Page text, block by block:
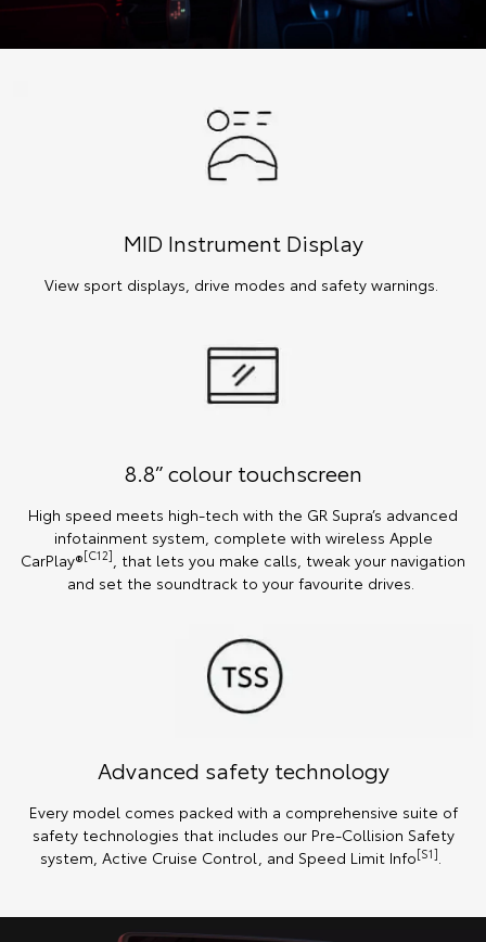
MID Instrument Display
View sport displays, drive modes and safety warnings.
8.8” colour touchscreen
High speed meets high-tech with the GR Supra’s advanced
infotainment system, complete with wireless Apple
CarPlay®[C12]
, that lets you make calls, tweak your navigation
and set the soundtrack to your favourite drives.
Advanced safety technology
Every model comes packed with a comprehensive suite of
safety technologies that includes our Pre-Collision Safety
system, Active Cruise Control, and Speed Limit Info[S1].